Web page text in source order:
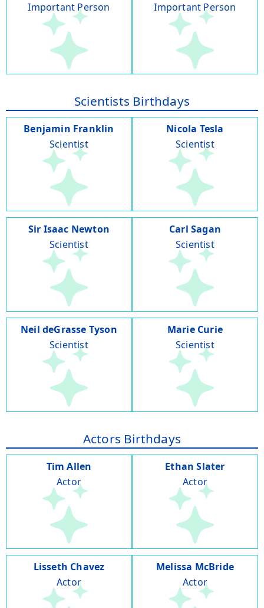
Important Person
Important Person
Scientists Birthdays
Benjamin Franklin
Scientist
Nicola Tesla
Scientist
Sir Isaac Newton
Scientist
Carl Sagan
Scientist
Neil deGrasse Tyson
Scientist
Marie Curie
Scientist
Actors Birthdays
Tim Allen
Actor
Ethan Slater
Actor
Lisseth Chavez
Actor
Melissa McBride
Actor